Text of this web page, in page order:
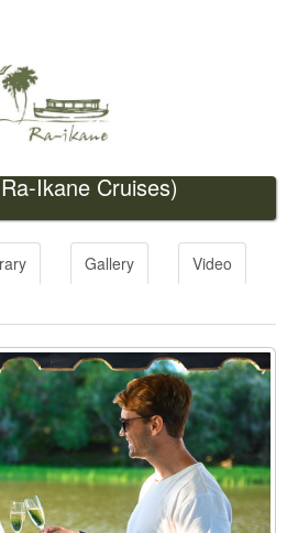
Ikane Cruises)
Gallery
Video